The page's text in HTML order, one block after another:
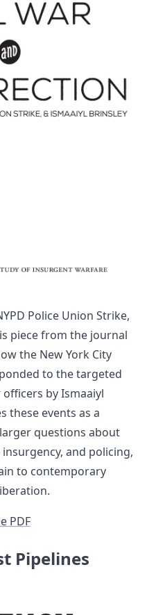
Police Union Strike,
piece from the journal
the New York City
to the targeted
by Ismaaiyl
these events as a
questions about
and policing,
to contemporary
PDF
Pipelines